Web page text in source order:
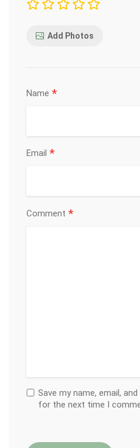
Add Photos
Name *
Email *
Comment *
Save my name, email,
for the next time I